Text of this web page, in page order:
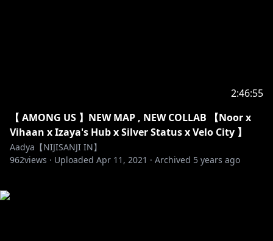
2:46:55
【 AMONG US 】NEW MAP , NEW COLLAB 【Noor x
Vihaan x Izaya's Hub x Silver Status x Velo City 】
Aadya【NIJISANJI IN】
962views · Uploaded Apr 11, 2021 · Archived 5 years ago